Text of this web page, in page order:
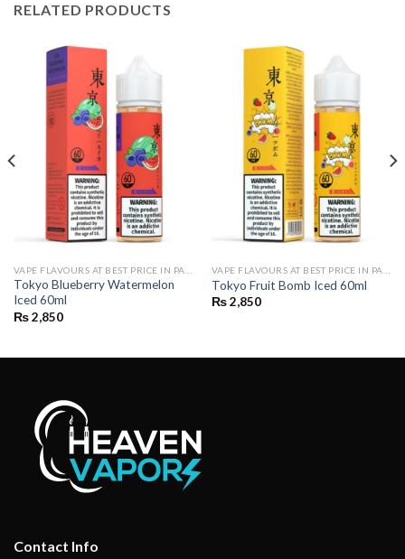
RELATED PRODUCTS
Tokyo Blueberry Watermelon
Iced 60ml
₨2,850
Tokyo Fruit Bomb Iced 60ml
₨2,850
Contact Info